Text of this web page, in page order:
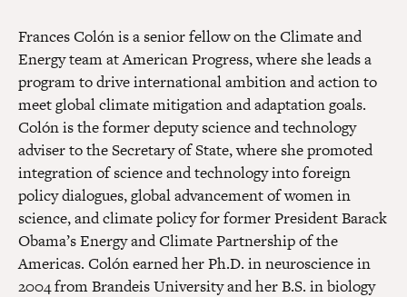
Frances Colón is a senior fellow on the Climate and
Energy team at American Progress, where she leads a
program to drive international ambition and action to
meet global climate mitigation and adaptation goals.
Colón is the former deputy science and technology
adviser to the Secretary of State, where she promoted
integration of science and technology into foreign
policy dialogues, global advancement of women in
science, and climate policy for former President Barack
Obama’s Energy and Climate Partnership of the
Americas. Colón earned her Ph.D. in neuroscience in
2004 from Brandeis University and her B.S. in biology